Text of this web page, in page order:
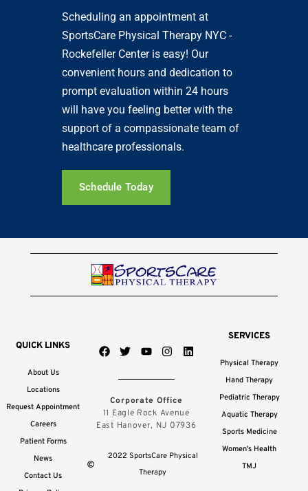
Scheduling an appointment at
SportsCare Physical Therapy NYC -
Rockefeller Center is easy! Our
convenient hours and dedication to
prompt evaluation within 24 hours
will have you feeling better with the
support of a compassionate team of
healthcare professionals.
Schedule Today
QUICK LINKS
About Us
Locations
Request Appointment
Careers
Patient Forms
News
Contact Us
F
a
o
k
T
w
t
e
r
Y
o
t
b
e
I
n
t
g
r
a
L
i
i
n
Corporate Office
11 Eagle Rock Avenue
East Hanover, NJ 07936
2022 SportsCare Physical
Therapy
SERVICES
Physical Therapy
Hand Therapy
Pediatric Therapy
Aquatic Therapy
Sports Medicine
Women's Health
TMJ